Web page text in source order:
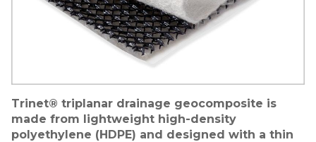
Trinet® triplanar drainage geocomposite is
made from lightweight high-density
polyethylene (HDPE) and designed with a thin